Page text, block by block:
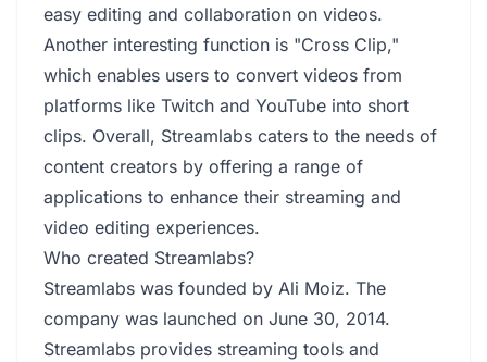
easy editing and collaboration on videos.
Another interesting function is "Cross Clip,"
which enables users to convert videos from
platforms like Twitch and YouTube into short
clips. Overall, Streamlabs caters to the needs of
content creators by offering a range of
applications to enhance their streaming and
video editing experiences.
Who created Streamlabs?
Streamlabs was founded by Ali Moiz. The
company was launched on June 30, 2014.
Streamlabs provides streaming tools and